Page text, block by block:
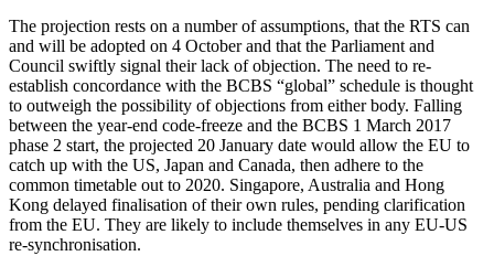
The projection rests on a number of assumptions, that the RTS can
and will be adopted on 4 October and that the Parliament and
Council swiftly signal their lack of objection. The need to re-
establish concordance with the BCBS “global” schedule is thought
to outweigh the possibility of objections from either body. Falling
between the year-end code-freeze and the BCBS 1 March 2017
phase 2 start, the projected 20 January date would allow the EU to
catch up with the US, Japan and Canada, then adhere to the
common timetable out to 2020. Singapore, Australia and Hong
Kong delayed finalisation of their own rules, pending clarification
from the EU. They are likely to include themselves in any EU-US
re-synchronisation.